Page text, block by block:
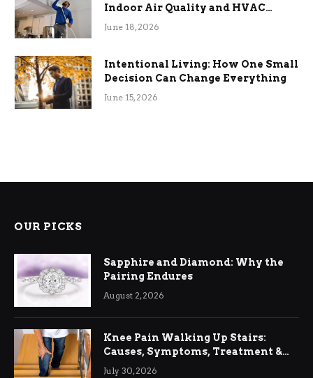
Indoor Air Quality and HVAC
Efficiency
June 18, 2026
Intentional Living: How One Small
Decision Can Change Everything
June 15, 2026
OUR PICKS
Sapphire and Diamond: Why the
Pairing Endures
August 2, 2026
Knee Pain Walking Up Stairs:
Causes, Symptoms, Treatment &
Relief
July 30, 2026